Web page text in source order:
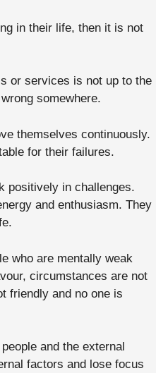
in their life, then it is not
or services is not up to the
somewhere.
themselves continuously.
for their failures.
positively in challenges.
and enthusiasm. They
who are mentally weak
circumstances are not
friendly and no one is
and the external
factors and lose focus